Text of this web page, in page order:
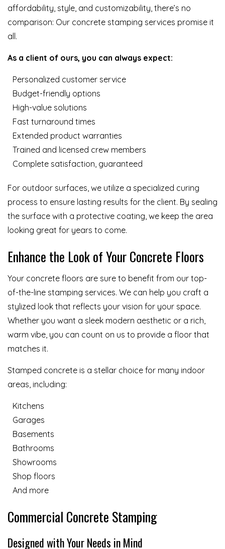
affordability, style, and customizability, there’s no
comparison: Our concrete stamping services promise it
all.
As a client of ours, you can always expect:
Personalized customer service
Budget-friendly options
High-value solutions
Fast turnaround times
Extended product warranties
Trained and licensed crew members
Complete satisfaction, guaranteed
For outdoor surfaces, we utilize a specialized curing
process to ensure lasting results for the client. By sealing
the surface with a protective coating, we keep the area
looking great for years to come.
Enhance the Look of Your Concrete Floors
Your concrete floors are sure to benefit from our top-
of-the-line stamping services. We can help you craft a
stylized look that reflects your vision for your space.
Whether you want a sleek modern aesthetic or a rich,
warm vibe, you can count on us to provide a floor that
matches it.
Stamped concrete is a stellar choice for many indoor
areas, including:
Kitchens
Garages
Basements
Bathrooms
Showrooms
Shop floors
And more
Commercial Concrete Stamping
Designed with Your Needs in Mind